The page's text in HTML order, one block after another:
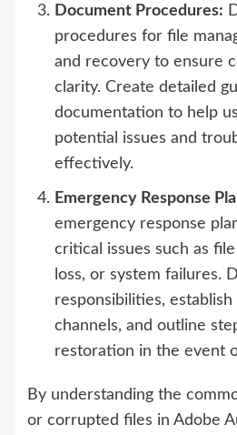
Document Procedures:
procedures for file
and recovery to ensure
clarity. Create detailed
documentation to help
potential issues and
effectively.
Emergency Response
emergency response
critical issues such as
loss, or system failures.
responsibilities,
channels, and outline
restoration in the event
By understanding the
or corrupted files in Adobe